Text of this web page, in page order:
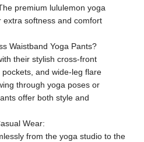
premium lululemon yoga
softness and comfort
Waistband Yoga Pants?
their stylish cross-front
and wide-leg flare
through yoga poses or
offer both style and
Wear:
from the yoga studio to the